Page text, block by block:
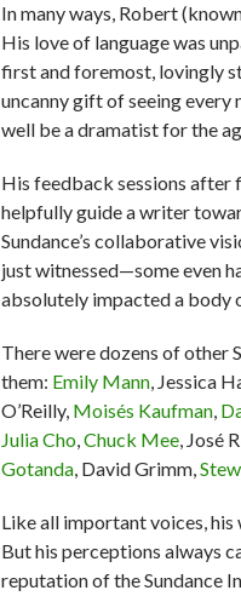
In many ways, Robert
His love of language was
first and foremost, lovingly
uncanny gift of seeing every
well be a dramatist for the
His feedback sessions after
helpfully guide a writer
Sundance’s collaborative
just witnessed—some even
absolutely impacted a body
There were dozens of other
them: Emily Mann, Jessica
O’Reilly, Moisés Kaufman,
Julia Cho,Chuck Mee, José
Gotanda, David Grimm,Stew
Like all important voices,
But his perceptions always
reputation of the Sundance